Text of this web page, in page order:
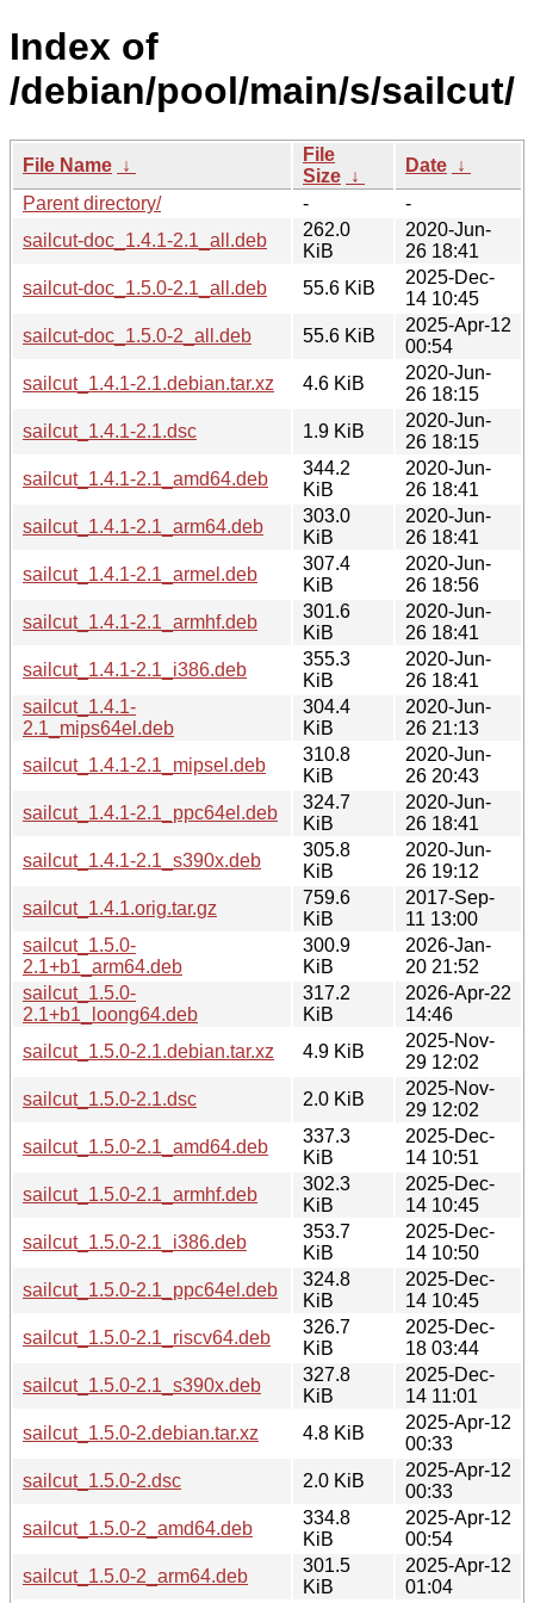
Index of
/debian/pool/main/s/sailcut/
File Name ↓
File
Size ↓
Date ↓
Parent directory/
-
-
sailcut-doc_1.4.1-2.1_all.deb
262.0
KiB
2020-Jun-
26 18:41
sailcut-doc_1.5.0-2.1_all.deb
55.6 KiB
2025-Dec-
14 10:45
sailcut-doc_1.5.0-2_all.deb
55.6 KiB
2025-Apr-12
00:54
sailcut_1.4.1-2.1.debian.tar.xz
4.6 KiB
2020-Jun-
26 18:15
sailcut_1.4.1-2.1.dsc
1.9 KiB
2020-Jun-
26 18:15
sailcut_1.4.1-2.1_amd64.deb
344.2
KiB
2020-Jun-
26 18:41
sailcut_1.4.1-2.1_arm64.deb
303.0
KiB
2020-Jun-
26 18:41
sailcut_1.4.1-2.1_armel.deb
307.4
KiB
2020-Jun-
26 18:56
sailcut_1.4.1-2.1_armhf.deb
301.6
KiB
2020-Jun-
26 18:41
sailcut_1.4.1-2.1_i386.deb
355.3
KiB
2020-Jun-
26 18:41
sailcut_1.4.1-
2.1_mips64el.deb
304.4
KiB
2020-Jun-
26 21:13
sailcut_1.4.1-2.1_mipsel.deb
310.8
KiB
2020-Jun-
26 20:43
sailcut_1.4.1-2.1_ppc64el.deb
324.7
KiB
2020-Jun-
26 18:41
sailcut_1.4.1-2.1_s390x.deb
305.8
KiB
2020-Jun-
26 19:12
sailcut_1.4.1.orig.tar.gz
759.6
KiB
2017-Sep-
11 13:00
sailcut_1.5.0-
2.1+b1_arm64.deb
300.9
KiB
2026-Jan-
20 21:52
sailcut_1.5.0-
2.1+b1_loong64.deb
317.2
KiB
2026-Apr-22
14:46
sailcut_1.5.0-2.1.debian.tar.xz
4.9 KiB
2025-Nov-
29 12:02
sailcut_1.5.0-2.1.dsc
2.0 KiB
2025-Nov-
29 12:02
sailcut_1.5.0-2.1_amd64.deb
337.3
KiB
2025-Dec-
14 10:51
sailcut_1.5.0-2.1_armhf.deb
302.3
KiB
2025-Dec-
14 10:45
sailcut_1.5.0-2.1_i386.deb
353.7
KiB
2025-Dec-
14 10:50
sailcut_1.5.0-2.1_ppc64el.deb
324.8
KiB
2025-Dec-
14 10:45
sailcut_1.5.0-2.1_riscv64.deb
326.7
KiB
2025-Dec-
18 03:44
sailcut_1.5.0-2.1_s390x.deb
327.8
KiB
2025-Dec-
14 11:01
sailcut_1.5.0-2.debian.tar.xz
4.8 KiB
2025-Apr-12
00:33
sailcut_1.5.0-2.dsc
2.0 KiB
2025-Apr-12
00:33
sailcut_1.5.0-2_amd64.deb
334.8
KiB
2025-Apr-12
00:54
sailcut_1.5.0-2_arm64.deb
301.5
KiB
2025-Apr-12
01:04